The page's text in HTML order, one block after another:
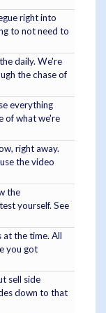
right into
to not need to
daily. We're
the chase of
everything
of what we're
right away.
the video
the
yourself. See
at the time. All
you got
sell side
down to that